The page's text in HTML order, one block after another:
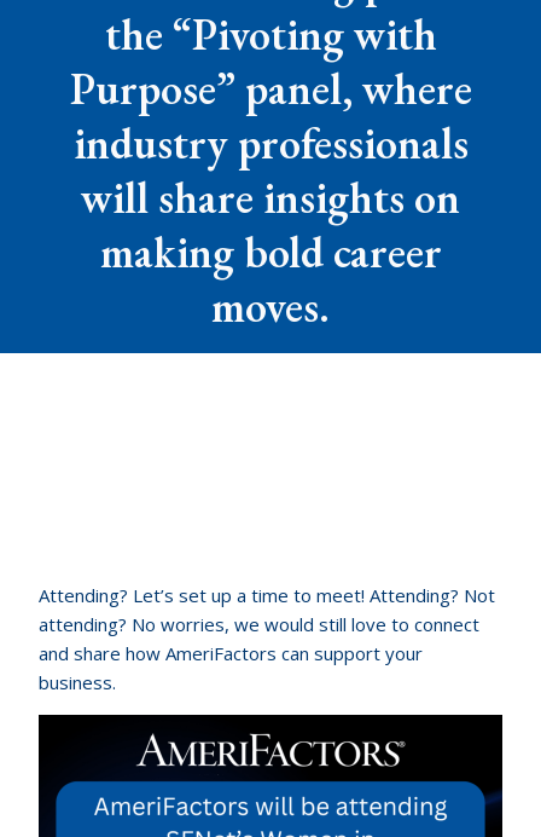
the “Pivoting with
Purpose” panel, where
industry professionals
will share insights on
making bold career
moves.
Attending? Let’s set up a time to meet! Attending? Not
attending? No worries, we would still love to connect
and share how AmeriFactors can support your
business.